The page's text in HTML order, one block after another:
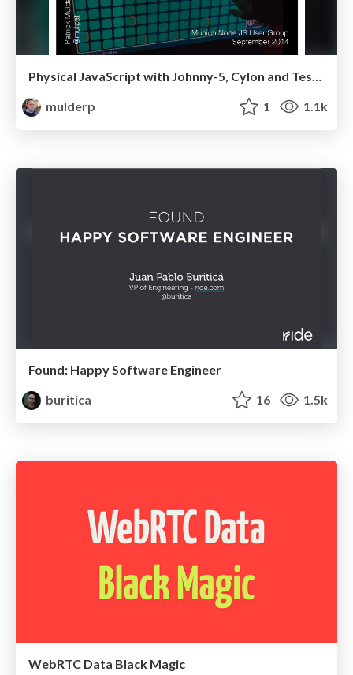
Physical JavaScript with Johnny-5, Cylon and Tessel
mulderp
1 1.1k
Found: Happy Software Engineer
buritica
16 1.5k
WebRTC Data Black Magic